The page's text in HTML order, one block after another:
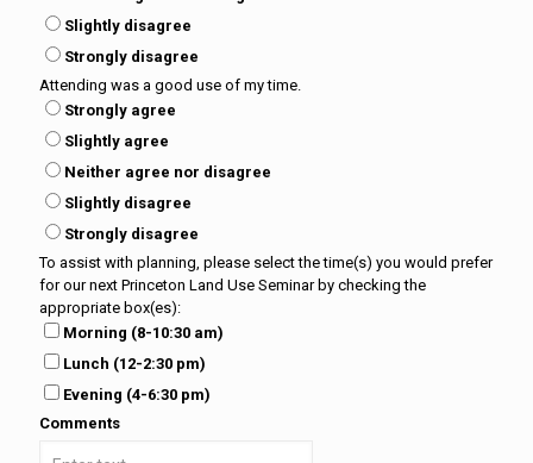
Slightly disagree
Strongly disagree
Attending was a good use of my time.
Strongly agree
Slightly agree
Neither agree nor disagree
Slightly disagree
Strongly disagree
To assist with planning, please select the time(s) you would prefer
for our next Princeton Land Use Seminar by checking the
appropriate box(es):
Morning (8-10:30 am)
Lunch (12-2:30 pm)
Evening (4-6:30 pm)
Comments